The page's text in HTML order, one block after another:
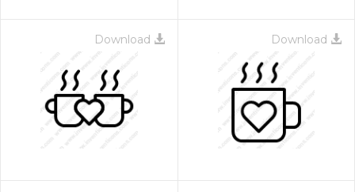
Download Download